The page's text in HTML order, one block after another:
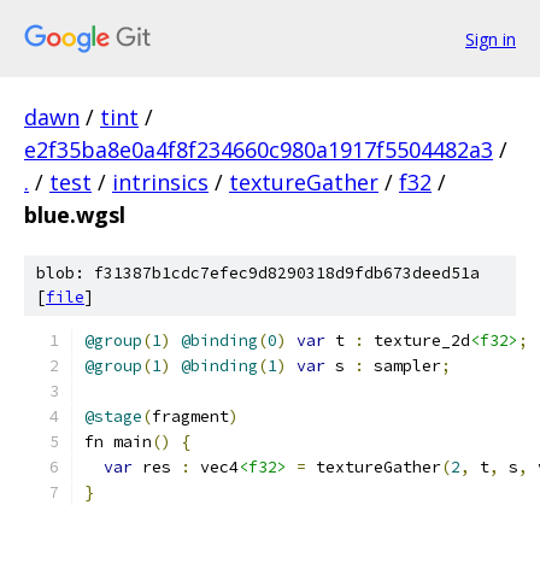
Sign in
dawn / tint /
e2f35ba8e0a4f8f234660c980a1917f5504482a3 /
. / test / intrinsics / textureGather / f32 /
blue.wgsl
blob: f31387b1cdc7efec9d8290318d9fdb673deed51a
[file]
@group(1) @binding(0) var t : texture_2d<f32> ;
@group(1) @binding(1) var s : sampler;
@stage(fragment)
fn main()
{
var res : vec4<f32> = textureGather(2, t, s,
}